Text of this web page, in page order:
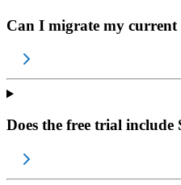
Can I migrate my
Does the free trial include